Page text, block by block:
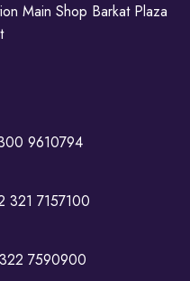
Main Shop Barkat Plaza
9610794
321 7157100
7590900